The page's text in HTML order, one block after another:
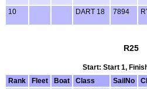
10 DART 18 7894
R25
Start: Start 1,
Rank
Fleet Boat Class SailNo